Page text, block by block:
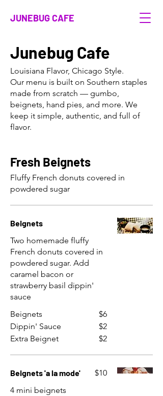
JUNEBUG CAFE
Junebug Cafe
Louisiana Flavor, Chicago Style.
Our menu is built on Southern staples
made from scratch — gumbo,
beignets, hand pies, and more. We
keep it simple, authentic, and full of
flavor.
Fresh Beignets
Fluffy French donuts covered in
powdered sugar
Beignets
Two homemade fluffy
French donuts covered in
powdered sugar. Add
caramel bacon or
strawberry basil dippin'
sauce
Beignets
$6
Dippin' Sauce
$2
Extra Beignet
$2
Beignets 'a la mode'
4 mini beignets
$10